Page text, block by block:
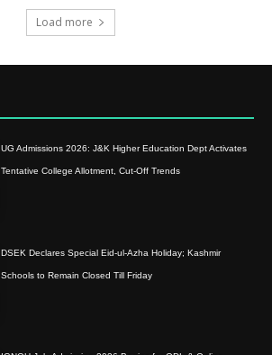
Load more
UG Admissions 2026: J&K Higher Education Dept Activates
Tentative College Allotment, Cut-Off Trends
DSEK Declares Special Eid-ul-Azha Holiday; Kashmir
Schools to Remain Closed Till Friday